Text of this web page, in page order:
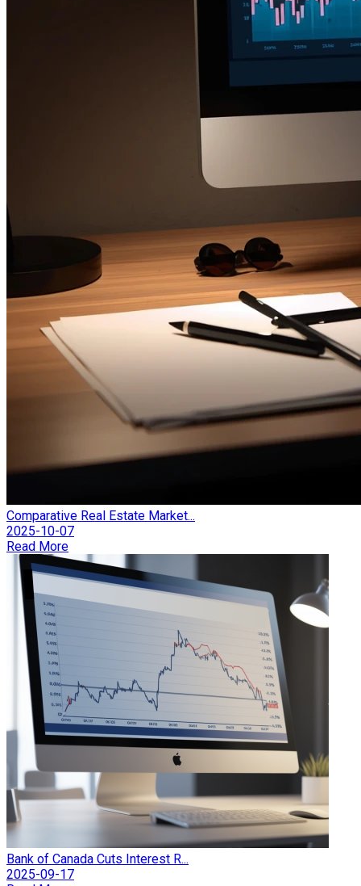
Comparative Real Estate Market...
2025-10-07
Read More
Bank of Canada Cuts Interest R...
2025-09-17